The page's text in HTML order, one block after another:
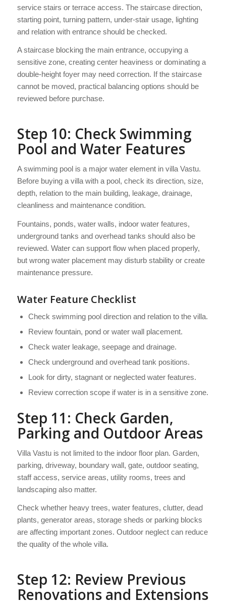
service stairs or terrace access. The staircase direction,
starting point, turning pattern, under-stair usage, lighting
and relation with entrance should be checked.
A staircase blocking the main entrance, occupying a
sensitive zone, creating center heaviness or dominating a
double-height foyer may need correction. If the staircase
cannot be moved, practical balancing options should be
reviewed before purchase.
Step 10: Check Swimming
Pool and Water Features
A swimming pool is a major water element in villa Vastu.
Before buying a villa with a pool, check its direction, size,
depth, relation to the main building, leakage, drainage,
cleanliness and maintenance condition.
Fountains, ponds, water walls, indoor water features,
underground tanks and overhead tanks should also be
reviewed. Water can support flow when placed properly,
but wrong water placement may disturb stability or create
maintenance pressure.
Water Feature Checklist
Check swimming pool direction and relation to the villa.
Review fountain, pond or water wall placement.
Check water leakage, seepage and drainage.
Check underground and overhead tank positions.
Look for dirty, stagnant or neglected water features.
Review correction scope if water is in a sensitive zone.
Step 11: Check Garden,
Parking and Outdoor Areas
Villa Vastu is not limited to the indoor floor plan. Garden,
parking, driveway, boundary wall, gate, outdoor seating,
staff access, service areas, utility rooms, trees and
landscaping also matter.
Check whether heavy trees, water features, clutter, dead
plants, generator areas, storage sheds or parking blocks
are affecting important zones. Outdoor neglect can reduce
the quality of the whole villa.
Step 12: Review Previous
Renovations and Extensions